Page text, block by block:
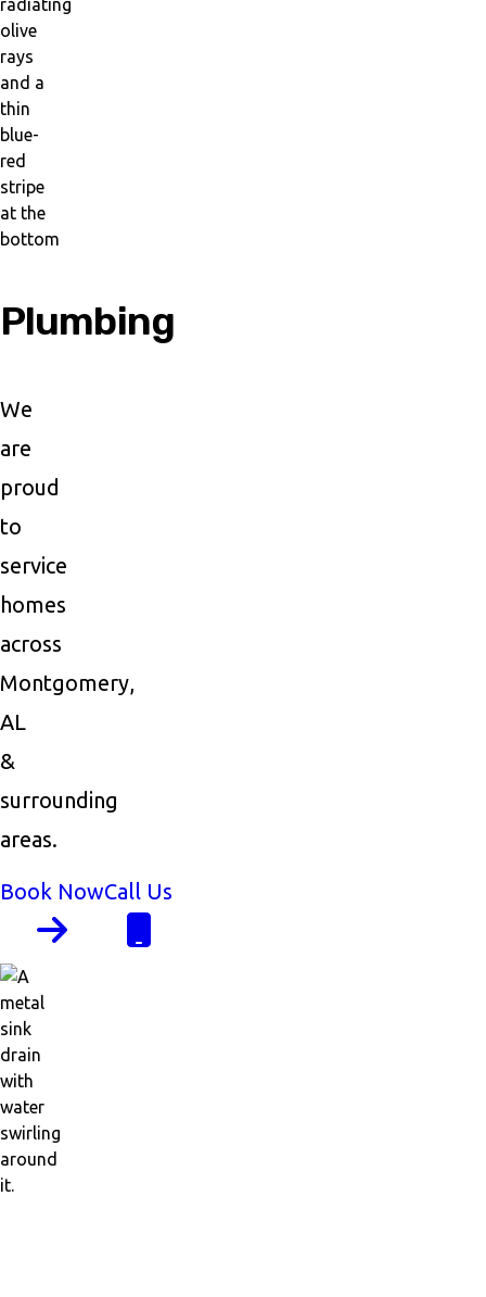
Plumbing
We
are
proud
to
service
homes
across
Montgomery,
AL
&
surrounding
areas.
Book NowCall Us